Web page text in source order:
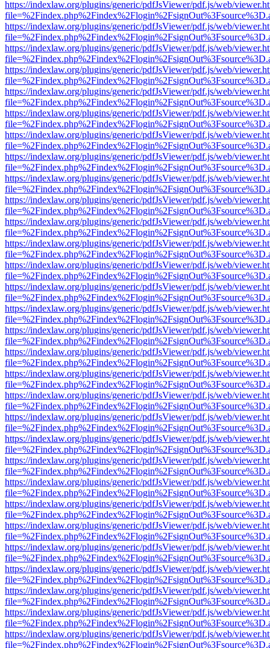
https://indexlaw.org/plugins/generic/pdfJsViewer/pdf.js/web/
https://indexlaw.org/plugins/generic/pdfJsViewer/pdf.js/web/
https://indexlaw.org/plugins/generic/pdfJsViewer/pdf.js/web/
https://indexlaw.org/plugins/generic/pdfJsViewer/pdf.js/web/
https://indexlaw.org/plugins/generic/pdfJsViewer/pdf.js/web/
https://indexlaw.org/plugins/generic/pdfJsViewer/pdf.js/web/
https://indexlaw.org/plugins/generic/pdfJsViewer/pdf.js/web/
https://indexlaw.org/plugins/generic/pdfJsViewer/pdf.js/web/
https://indexlaw.org/plugins/generic/pdfJsViewer/pdf.js/web/
https://indexlaw.org/plugins/generic/pdfJsViewer/pdf.js/web/
https://indexlaw.org/plugins/generic/pdfJsViewer/pdf.js/web/
https://indexlaw.org/plugins/generic/pdfJsViewer/pdf.js/web/
https://indexlaw.org/plugins/generic/pdfJsViewer/pdf.js/web/
https://indexlaw.org/plugins/generic/pdfJsViewer/pdf.js/web/
https://indexlaw.org/plugins/generic/pdfJsViewer/pdf.js/web/
https://indexlaw.org/plugins/generic/pdfJsViewer/pdf.js/web/
https://indexlaw.org/plugins/generic/pdfJsViewer/pdf.js/web/
https://indexlaw.org/plugins/generic/pdfJsViewer/pdf.js/web/
https://indexlaw.org/plugins/generic/pdfJsViewer/pdf.js/web/
https://indexlaw.org/plugins/generic/pdfJsViewer/pdf.js/web/
https://indexlaw.org/plugins/generic/pdfJsViewer/pdf.js/web/
https://indexlaw.org/plugins/generic/pdfJsViewer/pdf.js/web/
https://indexlaw.org/plugins/generic/pdfJsViewer/pdf.js/web/
https://indexlaw.org/plugins/generic/pdfJsViewer/pdf.js/web/
https://indexlaw.org/plugins/generic/pdfJsViewer/pdf.js/web/
https://indexlaw.org/plugins/generic/pdfJsViewer/pdf.js/web/
https://indexlaw.org/plugins/generic/pdfJsViewer/pdf.js/web/
https://indexlaw.org/plugins/generic/pdfJsViewer/pdf.js/web/
https://indexlaw.org/plugins/generic/pdfJsViewer/pdf.js/web/
https://indexlaw.org/plugins/generic/pdfJsViewer/pdf.js/web/